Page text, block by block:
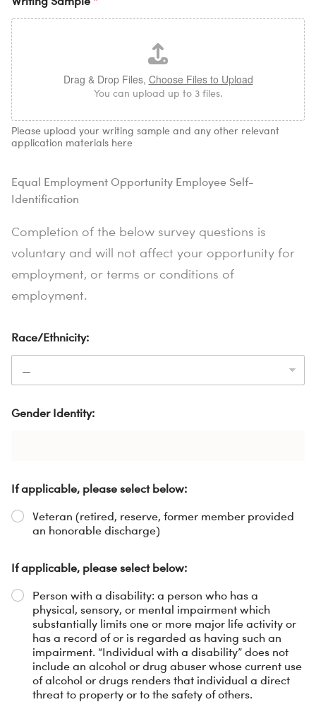
Drag & Drop Files, Choose Files to Upload
You can upload up to 3 files.
Please upload your writing sample and any other relevant
application materials here
Equal Employment Opportunity Employee Self-
Identification
Completion of the below survey questions is
voluntary and will not affect your opportunity for
employment, or terms or conditions of
employment.
Race/Ethnicity:
Gender Identity:
If applicable, please select below:
Veteran (retired, reserve, former member provided
an honorable discharge)
If applicable, please select below:
Person with a disability: a person who has a
physical, sensory, or mental impairment which
substantially limits one or more major life activity or
has a record of or is regarded as having such an
impairment. “Individual with a disability” does not
include an alcohol or drug abuser whose current use
of alcohol or drugs renders that individual a direct
threat to property or to the safety of others.